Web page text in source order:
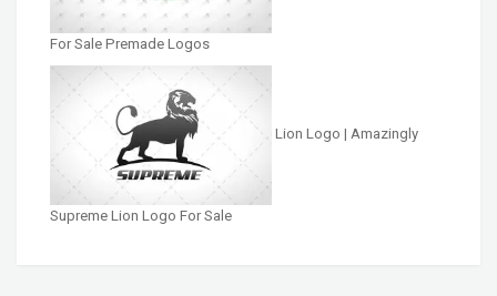
For Sale Premade Logos
Lion Logo | Amazingly
Supreme Lion Logo For Sale